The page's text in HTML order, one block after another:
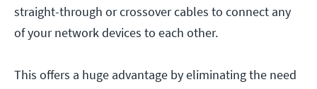
straight-through or crossover cables to connect any
of your network devices to each other.
This offers a huge advantage by eliminating the need